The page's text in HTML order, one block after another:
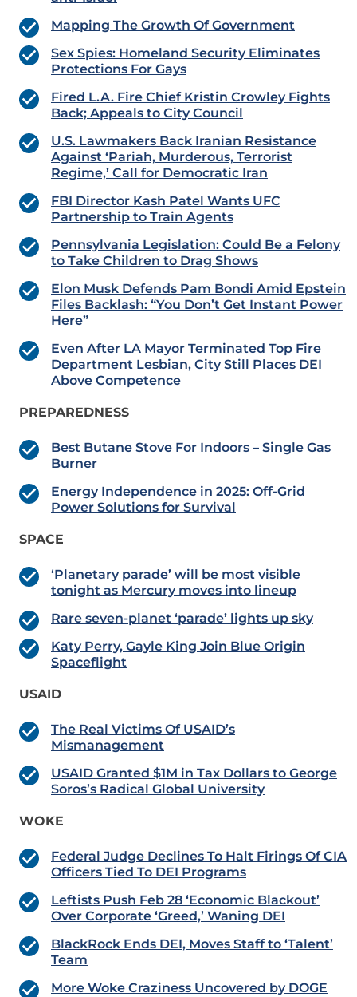
Mapping The Growth Of Government
Sex Spies: Homeland Security Eliminates
Protections For Gays
Fired L.A. Fire Chief Kristin Crowley Fights
Back; Appeals to City Council
U.S. Lawmakers Back Iranian Resistance
Against ‘Pariah, Murderous, Terrorist
Regime,’ Call for Democratic Iran
FBI Director Kash Patel Wants UFC
Partnership to Train Agents
Pennsylvania Legislation: Could Be a Felony
to Take Children to Drag Shows
Elon Musk Defends Pam Bondi Amid Epstein
Files Backlash: “You Don’t Get Instant Power
Here”
Even After LA Mayor Terminated Top Fire
Department Lesbian, City Still Places DEI
Above Competence
PREPAREDNESS
Best Butane Stove For Indoors – Single Gas
Burner
Energy Independence in 2025: Off-Grid
Power Solutions for Survival
SPACE
‘Planetary parade’ will be most visible
tonight as Mercury moves into lineup
Rare seven-planet ‘parade’ lights up sky
Katy Perry, Gayle King Join Blue Origin
Spaceflight
USAID
The Real Victims Of USAID’s
Mismanagement
USAID Granted $1M in Tax Dollars to George
Soros’s Radical Global University
WOKE
Federal Judge Declines To Halt Firings Of CIA
Officers Tied To DEI Programs
Leftists Push Feb 28 ‘Economic Blackout’
Over Corporate ‘Greed,’ Waning DEI
BlackRock Ends DEI, Moves Staff to ‘Talent’
Team
More Woke Craziness Uncovered by DOGE